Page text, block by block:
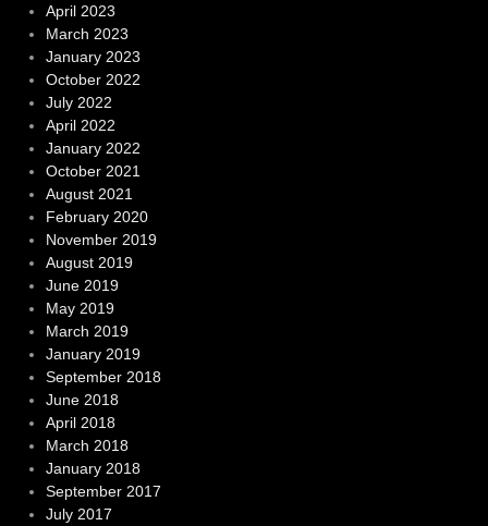
April 2023
March 2023
January 2023
October 2022
July 2022
April 2022
January 2022
October 2021
August 2021
February 2020
November 2019
August 2019
June 2019
May 2019
March 2019
January 2019
September 2018
June 2018
April 2018
March 2018
January 2018
September 2017
July 2017